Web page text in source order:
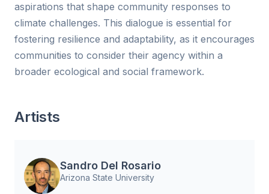
aspirations that shape community responses to
climate challenges. This dialogue is essential for
fostering resilience and adaptability, as it encourages
communities to consider their agency within a
broader ecological and social framework.
Artists
Sandro Del Rosario
Arizona State University